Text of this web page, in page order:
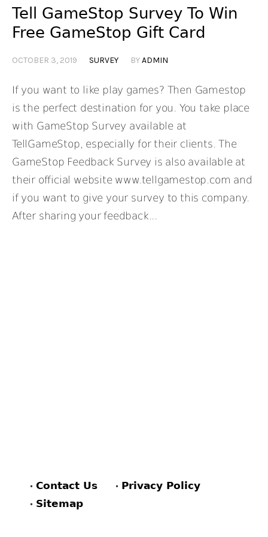
Tell GameStop Survey To Win
Free GameStop Gift Card
OCTOBER 3, 2019 SURVEY BYADMIN
If you want to like play games? Then Gamestop
is the perfect destination for you. You take place
with GameStop Survey available at
TellGameStop, especially for their clients. The
GameStop Feedback Survey is also available at
their official website www.tellgamestop.com and
if you want to give your survey to this company.
After sharing your feedback...
Contact Us
Privacy Policy
Sitemap